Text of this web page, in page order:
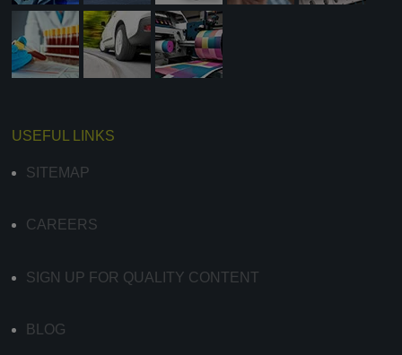
USEFUL LINKS
SITEMAP
CAREERS
SIGN UP FOR QUALITY CONTENT
BLOG